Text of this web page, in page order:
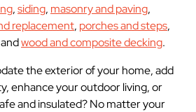
,siding, masonry and paving,
replacement, porches and steps,
wood and composite decking.
the exterior of your home, add
enhance your outdoor living, or
and insulated? No matter your